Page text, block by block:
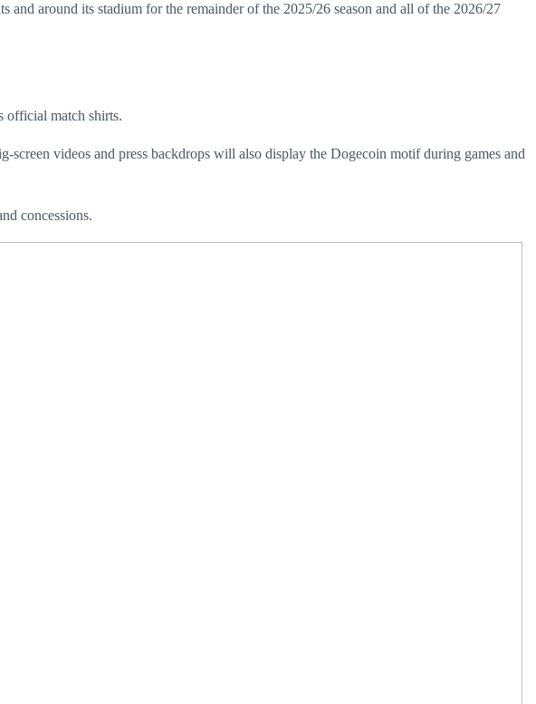
and around its stadium for the remainder of the 2025/26 season and all of the 2026/27
official match shirts.
screen videos and press backdrops will also display the Dogecoin motif during games and
concessions.